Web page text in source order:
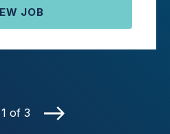
JOB
1 of 3